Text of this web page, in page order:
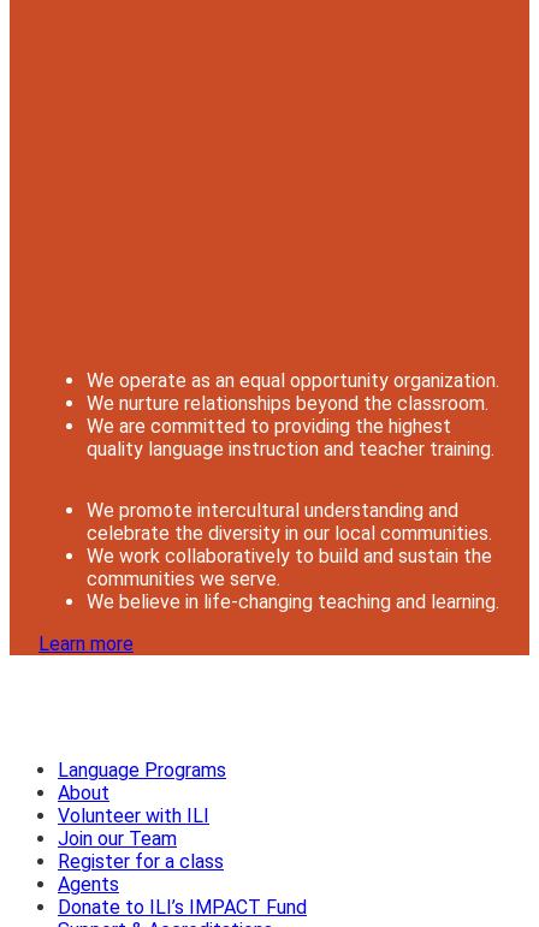
We operate as an equal opportunity organization.
We nurture relationships beyond the classroom.
We are committed to providing the highest
quality language instruction and teacher training.
We promote intercultural understanding and
celebrate the diversity in our local communities.
We work collaboratively to build and sustain the
communities we serve.
We believe in life-changing teaching and learning.
Learn more
Language Programs
About
Volunteer with ILI
Join our Team
Register for a class
Agents
Donate to ILI’s IMPACT Fund